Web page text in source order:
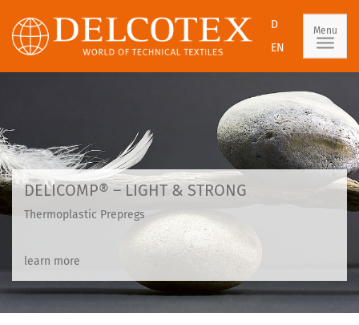
Menu
D
EN
DELICOMP® – LIGHT & STRONG
Thermoplastic Prepregs
learn more